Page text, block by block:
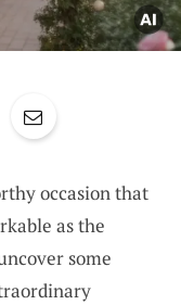
occasion that
as the
some